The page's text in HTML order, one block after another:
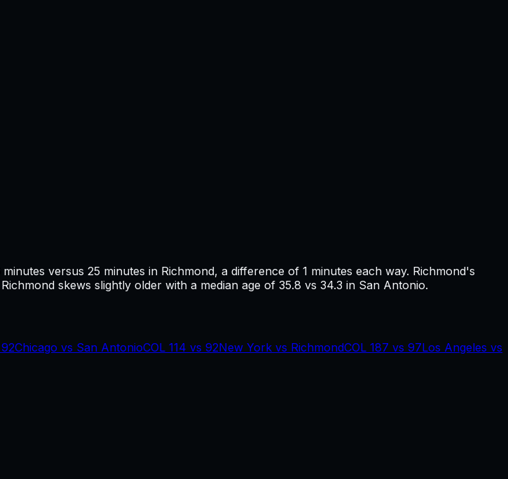
minutes versus 25 minutes in Richmond, a difference of 1 minutes each way. Richmond's
Richmond skews slightly older with a median age of 35.8 vs 34.3 in San Antonio.
92Chicago vs San AntonioCOL 114 vs 92New York vs RichmondCOL 187 vs 97Los Angeles vs